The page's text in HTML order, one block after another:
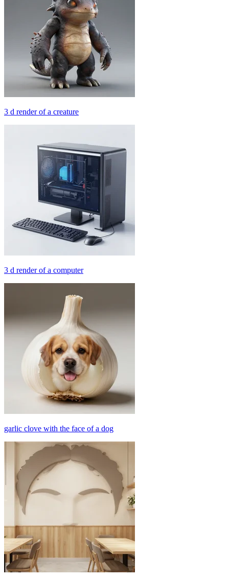
3 d render of a creature
3 d render of a computer
garlic clove with the face of a dog